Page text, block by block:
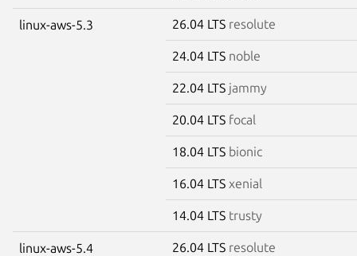
linux-aws-5.3 26.04 LTS resolute
24.04 LTS noble
22.04 LTS jammy
20.04 LTS focal
18.04 LTS bionic
16.04 LTS xenial
14.04 LTS trusty
linux-aws-5.4 26.04 LTS resolute